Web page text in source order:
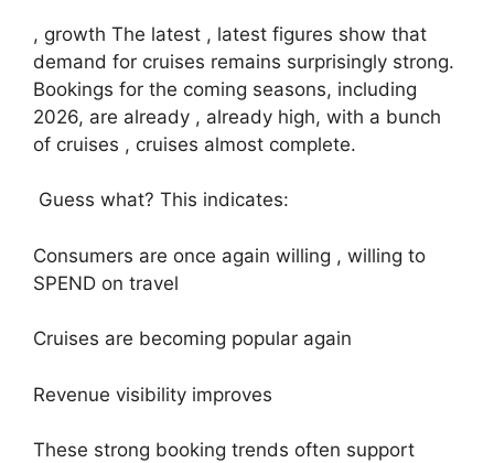
, growth The latest , latest figures show that
demand for cruises remains surprisingly strong.
Bookings for the coming seasons, including
2026, are already , already high, with a bunch
of cruises , cruises almost complete.
Guess what? This indicates:
Consumers are once again willing , willing to
SPEND on travel
Cruises are becoming popular again
Revenue visibility improves
These strong booking trends often support